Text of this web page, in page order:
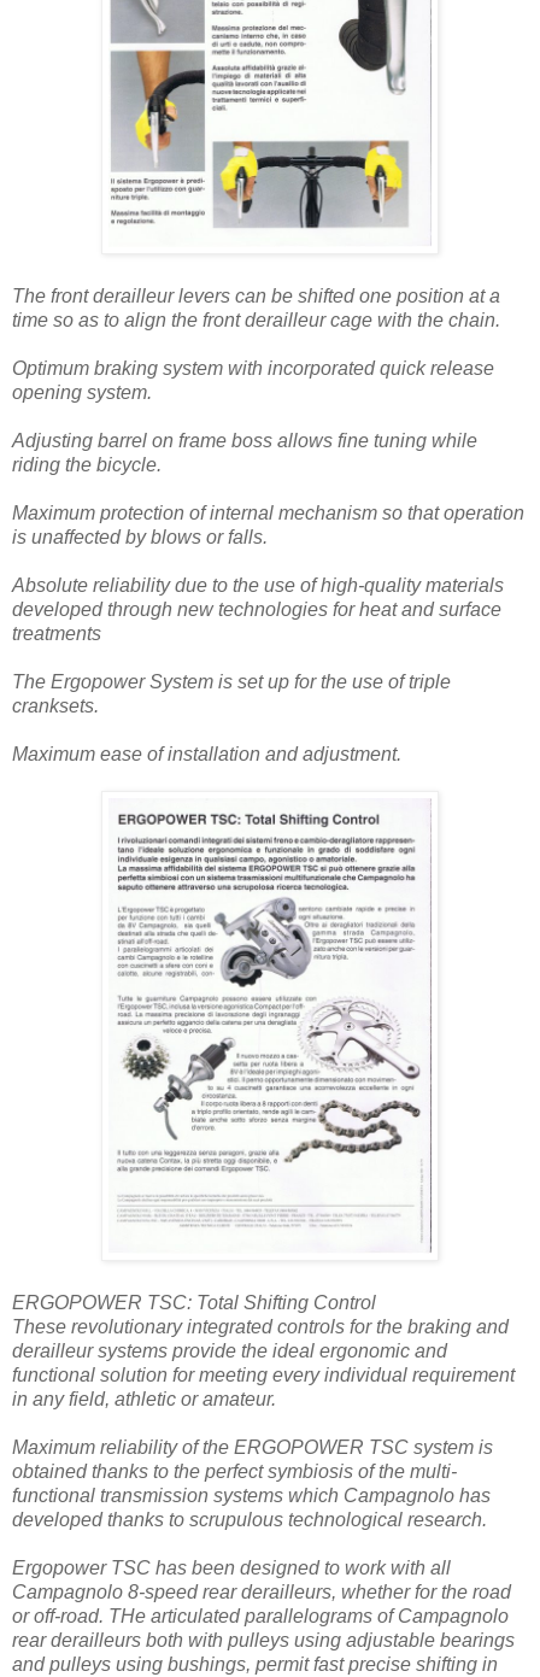
The front derailleur levers can be shifted one position at a
time so as to align the front derailleur cage with the chain.
Optimum braking system with incorporated quick release
opening system.
Adjusting barrel on frame boss allows fine tuning while
riding the bicycle.
Maximum protection of internal mechanism so that operation
is unaffected by blows or falls.
Absolute reliability due to the use of high-quality materials
developed through new technologies for heat and surface
treatments
The Ergopower System is set up for the use of triple
cranksets.
Maximum ease of installation and adjustment.
ERGOPOWER TSC: Total Shifting Control
These revolutionary integrated controls for the braking and
derailleur systems provide the ideal ergonomic and
functional solution for meeting every individual requirement
in any field, athletic or amateur.
Maximum reliability of the ERGOPOWER TSC system is
obtained thanks to the perfect symbiosis of the multi-
functional transmission systems which Campagnolo has
developed thanks to scrupulous technological research.
Ergopower TSC has been designed to work with all
Campagnolo 8-speed rear derailleurs, whether for the road
or off-road. THe articulated parallelograms of Campagnolo
rear derailleurs both with pulleys using adjustable bearings
and pulleys using bushings, permit fast precise shifting in